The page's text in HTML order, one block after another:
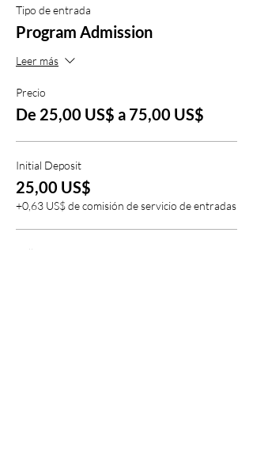
Tipo de entrada
Program Admission
Leer más
Precio
De 25,00 US$ a 75,00 US$
Initial Deposit
25,00 US$
+0,63 US$ de comisión de servicio de entradas
Full Deposit